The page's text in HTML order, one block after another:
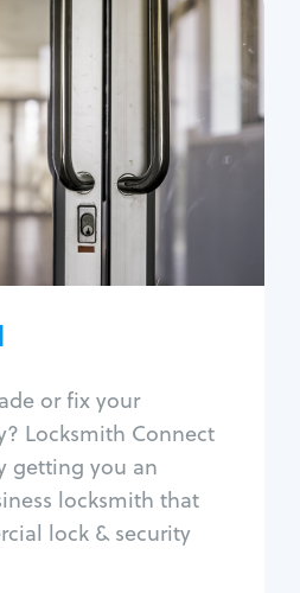
or fix your
Locksmith Connect
getting you an
locksmith that
lock & security
Commercial
Services
Business lockout
Lock change
Lock re-key
Lock box change
Master key systems
control systems
Unlock safe
Safe repair